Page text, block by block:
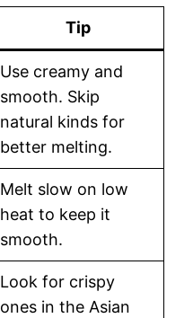
Tip
Use creamy and
smooth. Skip
natural kinds for
better melting.
Melt slow on low
heat to keep it
smooth.
Look for crispy
ones in the Asian